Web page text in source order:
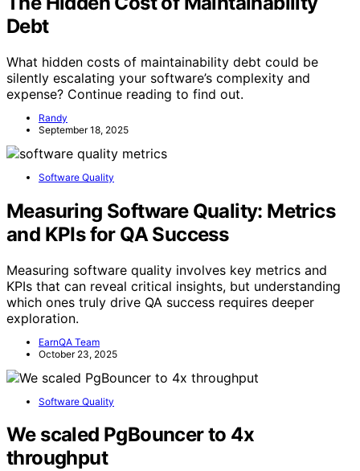
Debt
What hidden costs of maintainability debt could be
silently escalating your software’s complexity and
expense? Continue reading to find out.
Randy
September 18, 2025
Software Quality
Measuring Software Quality: Metrics
and KPIs for QA Success
Measuring software quality involves key metrics and
KPIs that can reveal critical insights, but understanding
which ones truly drive QA success requires deeper
exploration.
EarnQA Team
October 23, 2025
Software Quality
We scaled PgBouncer to 4x
throughput